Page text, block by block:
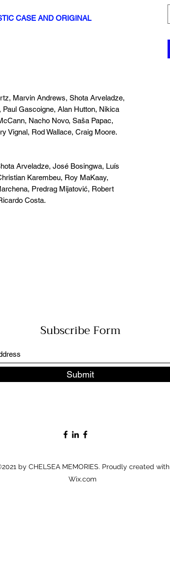
CASE AND ORIGINAL
Marvin Andrews, Shota Arveladze,
Gascoigne, Alan Hutton, Nikica
Nacho Novo, Saša Papac,
Vignal, Rod Wallace, Craig Moore.
Arveladze, José Bosingwa, Luís
Karembeu, Roy MaKaay,
Predrag Mijatović, Robert
Costa.
Subscribe Form
Submit
by CHELSEA MEMORIES. Proudly created with
Wix.com